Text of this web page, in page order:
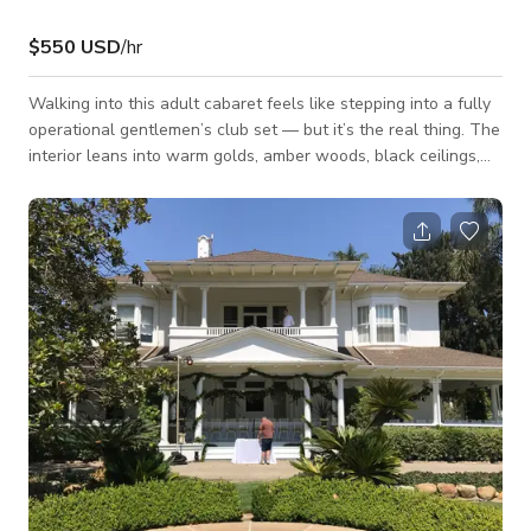
$550 USD/hr
Walking into this adult cabaret feels like stepping into a fully
operational gentlemen’s club set — but it’s the real thing. The
interior leans into warm golds, amber woods, black ceilings,
atmosphere that reads grounded and authentic on camera.
Leopard-print stage accents, glossy poles, padded VIP booths,
and long wood bars give the space texture and depth without
needing additional dressing. From a production standpoint, the
layout